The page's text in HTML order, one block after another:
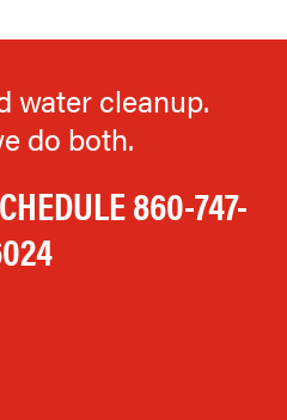
water cleanup.
do both.
860-747-